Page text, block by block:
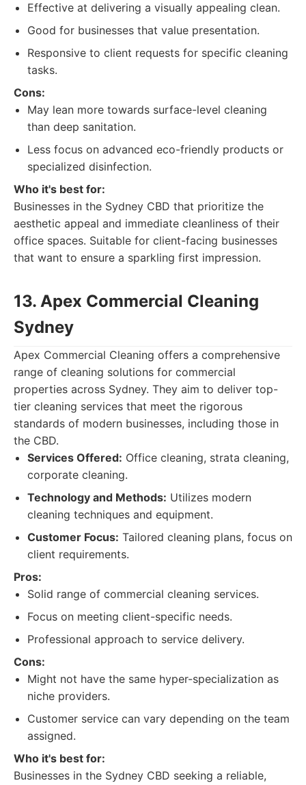
Effective at delivering a visually appealing clean.
Good for businesses that value presentation.
Responsive to client requests for specific cleaning
tasks.
Cons:
May lean more towards surface-level cleaning
than deep sanitation.
Less focus on advanced eco-friendly products or
specialized disinfection.
Who it's best for:
Businesses in the Sydney CBD that prioritize the
aesthetic appeal and immediate cleanliness of their
office spaces. Suitable for client-facing businesses
that want to ensure a sparkling first impression.
13. Apex Commercial Cleaning
Sydney
Apex Commercial Cleaning offers a comprehensive
range of cleaning solutions for commercial
properties across Sydney. They aim to deliver top-
tier cleaning services that meet the rigorous
standards of modern businesses, including those in
the CBD.
Services Offered: Office cleaning, strata cleaning,
corporate cleaning.
Technology and Methods: Utilizes modern
cleaning techniques and equipment.
Customer Focus: Tailored cleaning plans, focus on
client requirements.
Pros:
Solid range of commercial cleaning services.
Focus on meeting client-specific needs.
Professional approach to service delivery.
Cons:
Might not have the same hyper-specialization as
niche providers.
Customer service can vary depending on the team
assigned.
Who it's best for:
Businesses in the Sydney CBD seeking a reliable,